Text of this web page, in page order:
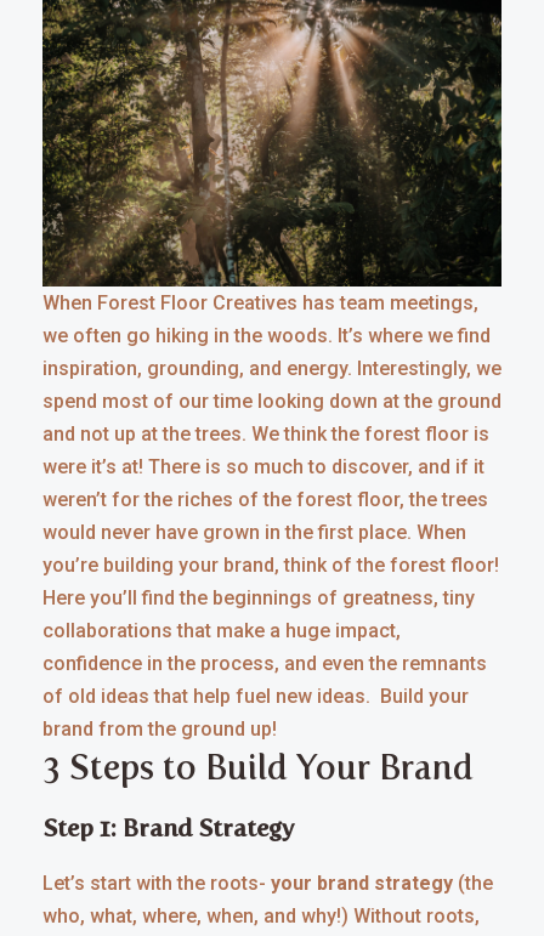
When Forest Floor Creatives has team meetings,
we often go hiking in the woods. It’s where we find
inspiration, grounding, and energy. Interestingly, we
spend most of our time looking down at the ground
and not up at the trees. We think the forest floor is
were it’s at! There is so much to discover, and if it
weren’t for the riches of the forest floor, the trees
would never have grown in the first place. When
you’re building your brand, think of the forest floor!
Here you’ll find the beginnings of greatness, tiny
collaborations that make a huge impact,
confidence in the process, and even the remnants
of old ideas that help fuel new ideas. Build your
brand from the ground up!
3 Steps to Build Your Brand
Step 1: Brand Strategy
Let’s start with the roots- your brand strategy (the
who, what, where, when, and why!) Without roots,